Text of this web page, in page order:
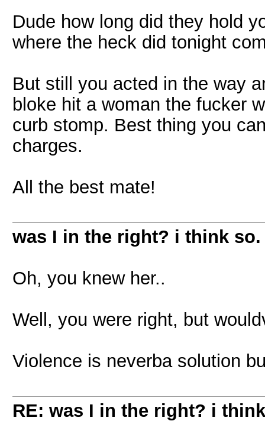
Dude how long did they hold
where the heck did tonight
But still you acted in the way
bloke hit a woman the fucker
curb stomp. Best thing you
charges.
All the best mate!
was I in the right? i think so.
Oh, you knew her..
Well, you were right, but
Violence is neverba solution
RE: was I in the right? i